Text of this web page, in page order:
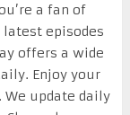
a fan of
latest episodes
offers a wide
Enjoy your
update daily